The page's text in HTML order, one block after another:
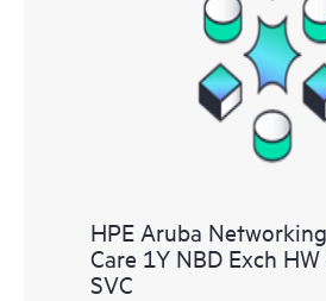
HPE Aruba
Care 1Y NBD Exch
SVC